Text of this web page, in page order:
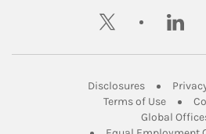
twitter
DisclosuresLink Opens
Terms of UseLink
Global